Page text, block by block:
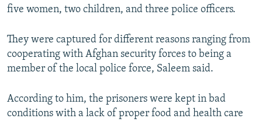
five women, two children, and three police officers.
They were captured for different reasons ranging from
cooperating with Afghan security forces to being a
member of the local police force, Saleem said.
According to him, the prisoners were kept in bad
conditions with a lack of proper food and health care